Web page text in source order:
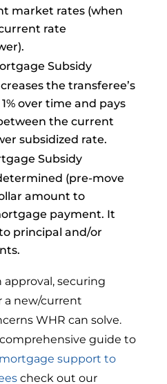
market rates (when
rate
Subsidy
the transferee’s
over time and pays
the current
subsidized rate.
Subsidy
(pre-move
amount to
payment. It
principal and/or
securing
a new/current
WHR can solve.
guide to
mortgage support to
check out our